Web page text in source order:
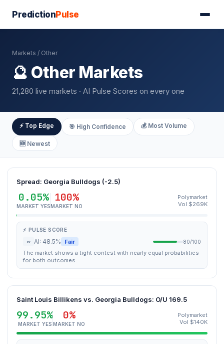
PredictionPulse
Markets / Other
🔮 Other Markets
21,280 live markets · AI Pulse Scores on every one
⚡ Top Edge 🎯 High Confidence 💰 Most Volume
🆕 Newest
Spread: Georgia Bulldogs (-2.5)
0.05%
MARKET YES
100%
MARKET NO
Polymarket
Vol $269K
⚡ PULSE SCORE
~ AI: 48.5% Fair 80/100
The market shows a tight contest with nearly equal probabilities
for both outcomes.
Saint Louis Billikens vs. Georgia Bulldogs: O/U 169.5
99.95%
MARKET YES
0%
MARKET NO
Polymarket
Vol $140K